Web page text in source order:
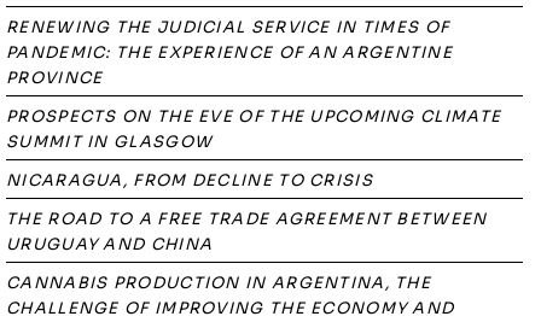
RENEWING THE JUDICIAL SERVICE IN TIMES OF
PANDEMIC: THE EXPERIENCE OF AN ARGENTINE
PROVINCE
PROSPECTS ON THE EVE OF THE UPCOMING CLIMATE
SUMMIT IN GLASGOW
NICARAGUA, FROM DECLINE TO CRISIS
THE ROAD TO A FREE TRADE AGREEMENT BETWEEN
URUGUAY AND CHINA
CANNABIS PRODUCTION IN ARGENTINA, THE
CHALLENGE OF IMPROVING THE ECONOMY AND